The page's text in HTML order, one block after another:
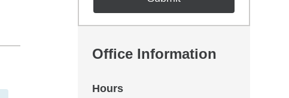
Office Information
Hours